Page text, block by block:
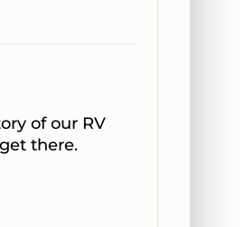
of our RV
there.